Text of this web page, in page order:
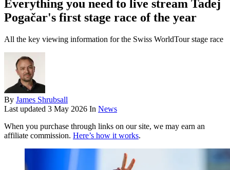
Everything you need to live stream Tadej
Pogačar's first stage race of the year
All the key viewing information for the Swiss WorldTour stage race
By James Shrubsall
Last updated 3 May 2026 In News
When you purchase through links on our site, we may earn an
affiliate commission. Here’s how it works.